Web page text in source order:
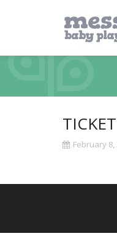
February 8,